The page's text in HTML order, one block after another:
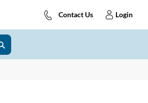
Contact Us Login